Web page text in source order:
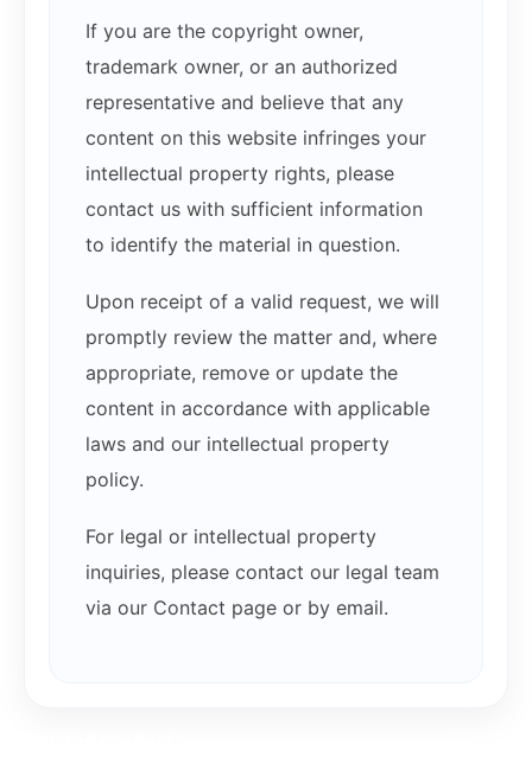
If you are the copyright owner,
trademark owner, or an authorized
representative and believe that any
content on this website infringes your
intellectual property rights, please
contact us with sufficient information
to identify the material in question.
Upon receipt of a valid request, we will
promptly review the matter and, where
appropriate, remove or update the
content in accordance with applicable
laws and our intellectual property
policy.
For legal or intellectual property
inquiries, please contact our legal team
via our Contact page or by email.